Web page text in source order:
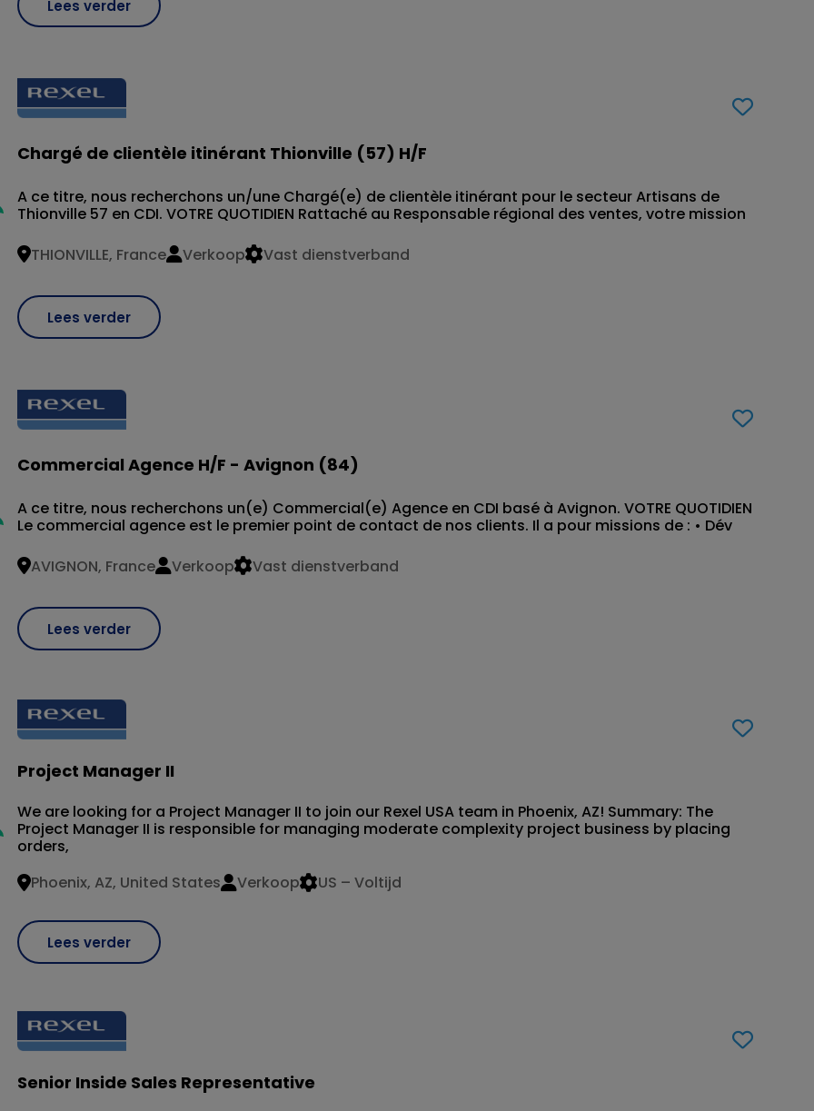
Lees verder
Chargé de clientèle itinérant Thionville (57) H/F
A ce titre, nous recherchons un/une Chargé(e) de clientèle itinérant pour le secteur Artisans de
Thionville 57 en CDI. VOTRE QUOTIDIEN Rattaché au Responsable régional des ventes, votre mission
Lees verder
THIONVILLE, France Vast dienstverband
Verkoop
Commercial Agence H/F - Avignon (84)
A ce titre, nous recherchons un(e) Commercial(e) Agence en CDI basé à Avignon. VOTRE QUOTIDIEN
Le commercial agence est le premier point de contact de nos clients. Il a pour missions de : • Dév
Lees verder
AVIGNON, France Vast dienstverband
Verkoop
Project Manager II
We are looking for a Project Manager II to join our Rexel USA team in Phoenix, AZ! Summary: The
Project Manager II is responsible for managing moderate complexity project business by placing
orders,
Lees verder
Phoenix, AZ, United States US – Voltijd
Verkoop
Senior Inside Sales Representative